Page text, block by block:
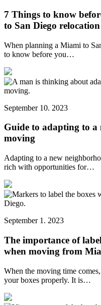
7 Things to know
to San Diego relocation
When planning a Miami to
to know before you…
September 10. 2023
Guide to adapting to
moving
Adapting to a new
rich with opportunities for…
September 1. 2023
The importance of
when moving from
When the moving time
your boxes properly. It is…